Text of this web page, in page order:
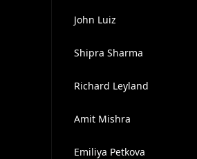
John Luiz
Shipra Sharma
Richard Leyland
Amit Mishra
Emiliya Petkova